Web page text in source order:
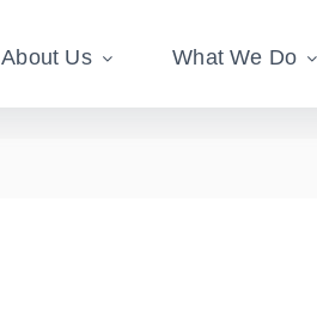
About Us What We Do